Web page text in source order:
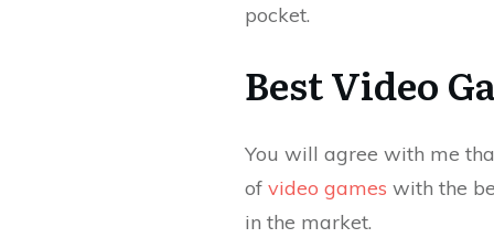
pocket.
Best Video
You will agree with me
of video games with the
in the market.